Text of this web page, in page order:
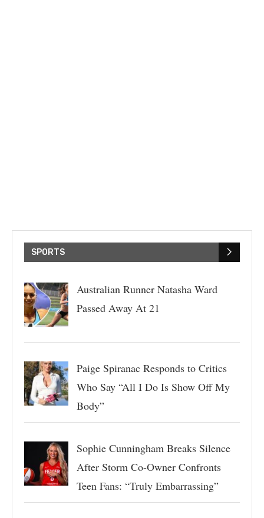
SPORTS
Australian Runner Natasha Ward
Passed Away At 21
Paige Spiranac Responds to Critics
Who Say “All I Do Is Show Off My
Body”
Sophie Cunningham Breaks Silence
After Storm Co-Owner Confronts
Teen Fans: “Truly Embarrassing”